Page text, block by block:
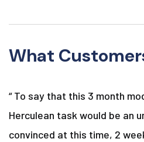
What
“ To say that this 3 month
Herculean task would be an
convinced at this time, 2